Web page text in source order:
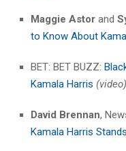
Maggie Astor and
to Know About
BET: BET BUZZ:
Kamala Harris (video)
David Brennan,
Kamala Harris